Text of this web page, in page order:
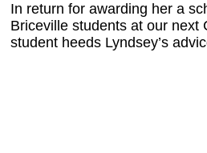
In return for awarding her a
Briceville students at our
student heeds Lyndsey’s